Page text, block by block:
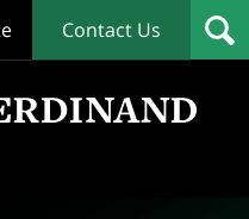
Contact Us